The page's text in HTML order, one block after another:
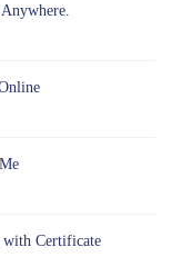
with Certificate